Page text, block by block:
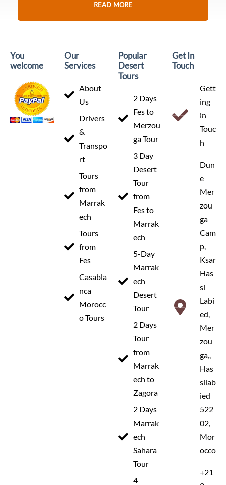
Marrakech
Arrival
Price
5 day desert tour from Marrakech to
is one of the most popular
experiences in Morocco, offering a perfect
mix of adventure, culture, and breathtaking
landscapes. This journey takes you across
the High Atlas Mountains via the famous
Tizi n’Tichka pass, with visits to the
UNESCO World Heritage site of
READ MORE
You
welcome
Our
Services
About
Us
Drivers
&
Transpo
rt
Tours
from
Marrak
ech
Tours
from
Fes
Casabla
nca
Morocc
o Tours
Popular
Desert
Tours
2 Days
Fes to
Merzou
ga Tour
3 Day
Desert
Tour
from
Fes to
Marrak
ech
5-Day
Marrak
ech
Desert
Tour
2 Days
Tour
from
Marrak
ech to
Zagora
2 Days
Marrak
ech
Sahara
Tour
4
Get In
Touch
Gett
ing
in
Touc
h
Dun
e
Mer
zou
ga
Cam
p,
Ksar
Has
si
Labi
ed,
Mer
zou
ga,,
Has
silab
ied
522
02,
Mor
occo
+21